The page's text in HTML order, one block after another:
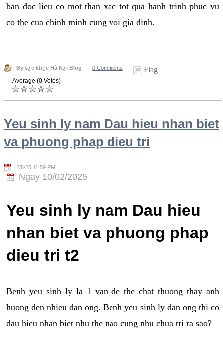
ban doc lieu co mot than xac tot qua hanh trinh phuc vu
co the cua chinh minh cung voi gia dinh.
By s¿c kh¿e Hà N¿i Blog 0 Comments Flag
Average (0 Votes)
Yeu sinh ly nam Dau hieu nhan biet
va phuong phap dieu tri
2/8/25 11:59 PM
Ngay 10/02/2025
Yeu sinh ly nam Dau hieu
nhan biet va phuong phap
dieu tri t2
Benh yeu sinh ly la 1 van de the chat thuong thay anh
huong den nhieu dan ong. Benh yeu sinh ly dan ong thi co
dau hieu nhan biet nhu the nao cung nhu chua tri ra sao?